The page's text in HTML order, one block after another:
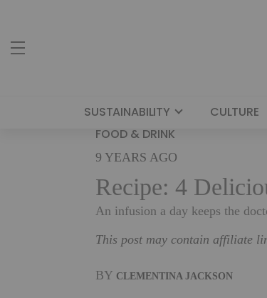
SUSTAINABILITY CULTURE
FOOD & DRINK
9 YEARS AGO
Recipe: 4
An infusion a day keeps the
This post may contain affiliate
BY CLEMENTINA JACKSON